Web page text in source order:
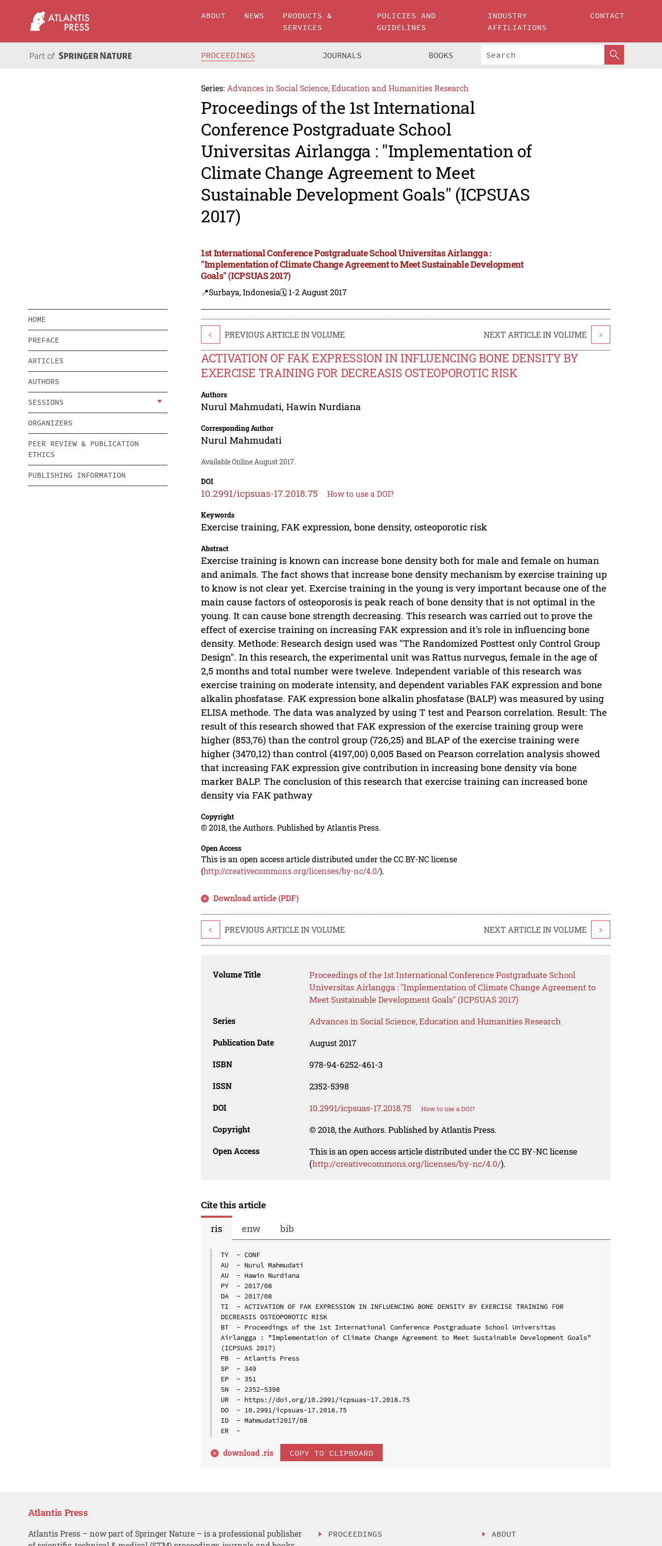
ABOUT NEWS
PRODUCTS &
SERVICES
POLICIES AND
GUIDELINES
INDUSTRY
AFFILIATIONS
CONTACT
PROCEEDINGS JOURNALS BOOKS
Series: Advances in Social Science, Education and Humanities Research
Proceedings of the 1st International
Conference Postgraduate School
Universitas Airlangga : "Implementation of
Climate Change Agreement to Meet
Sustainable Development Goals" (ICPSUAS
2017)
1st International Conference Postgraduate School Universitas Airlangga :
"Implementation of Climate Change Agreement to Meet Sustainable Development
Goals" (ICPSUAS 2017)
📍Surbaya, Indonesia🗓️ 1-2 August 2017
HOME
PREFACE
ARTICLES
AUTHORS
SESSIONS
ORGANIZERS
PEER REVIEW & PUBLICATION
ETHICS
PUBLISHING INFORMATION
< PREVIOUS ARTICLE IN VOLUME NEXT ARTICLE IN VOLUME >
ACTIVATION OF FAK EXPRESSION IN INFLUENCING BONE DENSITY BY
EXERCISE TRAINING FOR DECREASIS OSTEOPOROTIC RISK
Authors
Nurul Mahmudati,Hawin Nurdiana
Corresponding Author
Nurul Mahmudati
Available Online August 2017.
DOI
10.2991/icpsuas-17.2018.75 How to use a DOI?
Keywords
Exercise training, FAK expression, bone density, osteoporotic risk
Abstract
Exercise training is known can increase bone density both for male and female on human
and animals. The fact shows that increase bone density mechanism by exercise training up
to know is not clear yet. Exercise training in the young is very important because one of the
main cause factors of osteoporosis is peak reach of bone density that is not optimal in the
young. It can cause bone strength decreasing. This research was carried out to prove the
effect of exercise training on increasing FAK expression and it's role in influencing bone
density. Methode: Research design used was "The Randomized Posttest only Control Group
Design". In this research, the experimental unit was Rattus nurvegus, female in the age of
2,5 months and total number were tweleve. Independent variable of this research was
exercise training on moderate intensity, and dependent variables FAK expression and bone
alkalin phosfatase. FAK expression bone alkalin phosfatase (BALP) was measured by using
ELISA methode. The data was analyzed by using T test and Pearson correlation. Result: The
result of this research showed that FAK expression of the exercise training group were
higher (853,76) than the control group (726,25) and BLAP of the exercise training were
higher (3470,12) than control (4197,00) 0,005 Based on Pearson correlation analysis showed
that increasing FAK expression give contribution in increasing bone density via bone
marker BALP. The conclusion of this research that exercise training can increased bone
density via FAK pathway
Copyright
© 2018, the Authors. Published by Atlantis Press.
Open Access
This is an open access article distributed under the CC BY-NC license
(http://creativecommons.org/licenses/by-nc/4.0/).
Download article (PDF)
< PREVIOUS ARTICLE IN VOLUME NEXT ARTICLE IN VOLUME >
Volume Title
Proceedings of the 1st International Conference Postgraduate School
Universitas Airlangga : "Implementation of Climate Change Agreement to
Meet Sustainable Development Goals" (ICPSUAS 2017)
Series Advances in Social Science, Education and Humanities Research
Publication Date August 2017
ISBN 978-94-6252-461-3
ISSN 2352-5398
DOI 10.2991/icpsuas-17.2018.75 How to use a DOI?
Copyright © 2018, the Authors. Published by Atlantis Press.
Open Access
This is an open access article distributed under the CC BY-NC license
(http://creativecommons.org/licenses/by-nc/4.0/).
Cite this article
ris
enw bib
TY  - CONF
AU  - Nurul Mahmudati
AU  - Hawin Nurdiana
PY  - 2017/08
DA  - 2017/08
TI  - ACTIVATION OF FAK EXPRESSION IN INFLUENCING BONE DENSITY BY EXERCISE TRAINING FOR
DECREASIS OSTEOPOROTIC RISK
BT  - Proceedings of the 1st International Conference Postgraduate School Universitas
Airlangga : "Implementation of Climate Change Agreement to Meet Sustainable Development Goals"
(ICPSUAS 2017)
PB  - Atlantis Press
SP  - 349
EP  - 351
SN  - 2352-5398
UR  - https://doi.org/10.2991/icpsuas-17.2018.75
DO  - 10.2991/icpsuas-17.2018.75
ID  - Mahmudati2017/08
download .ris COPY TO CLIPBOARD
Atlantis Press
Atlantis Press – now part of Springer Nature – is a professional publisher
PROCEEDINGS ABOUT